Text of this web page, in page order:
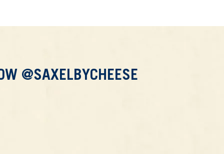
@SAXELBYCHEESE